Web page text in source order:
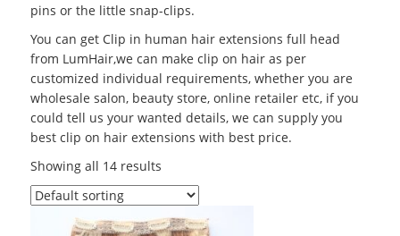
pins or the little snap-clips.
You can get Clip in human hair extensions full head
from LumHair,we can make clip on hair as per
customized individual requirements, whether you are
wholesale salon, beauty store, online retailer etc, if you
could tell us your wanted details, we can supply you
best clip on hair extensions with best price.
Showing all 14 results